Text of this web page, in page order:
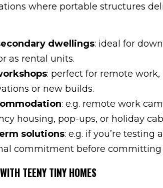
where portable structures
dwellings: ideal for
as rental units.
: perfect for remote work,
or new builds.
: e.g. remote work
housing, pop-ups, or holiday
solutions: e.g. if you’re testing
commitment before committing
TEENY TINY HOMES